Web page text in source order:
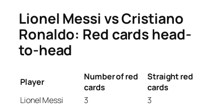
Lionel Messi vs Cristiano
Ronaldo: Red cards head-
to-head
Player
Number of red
cards
Straight red
cards
Lionel Messi
3
3